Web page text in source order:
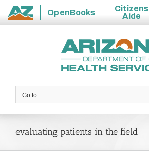
State
OpenBooks
Citizens
Aide
Go to...
evaluating patients in the field